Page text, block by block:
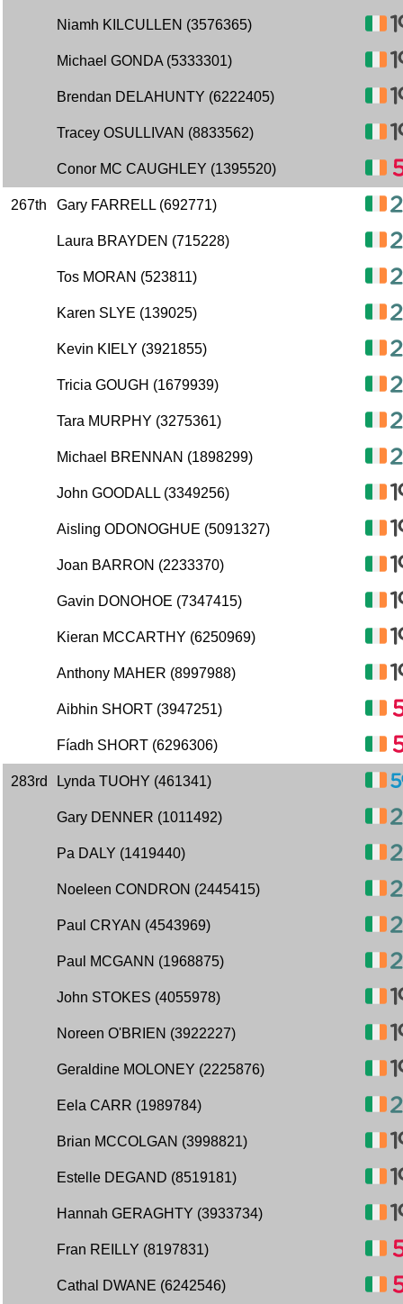
Niamh KILCULLEN (3576365)
Michael GONDA (5333301)
Brendan DELAHUNTY (6222405)
Tracey OSULLIVAN (8833562)
Conor MC CAUGHLEY (1395520)
267th Gary FARRELL (692771)
Laura BRAYDEN (715228)
Tos MORAN (523811)
Karen SLYE (139025)
Kevin KIELY (3921855)
Tricia GOUGH (1679939)
Tara MURPHY (3275361)
Michael BRENNAN (1898299)
John GOODALL (3349256)
Aisling ODONOGHUE (5091327)
Joan BARRON (2233370)
Gavin DONOHOE (7347415)
Kieran MCCARTHY (6250969)
Anthony MAHER (8997988)
Aibhin SHORT (3947251)
Fíadh SHORT (6296306)
283rd Lynda TUOHY (461341)
Gary DENNER (1011492)
Pa DALY (1419440)
Noeleen CONDRON (2445415)
Paul CRYAN (4543969)
Paul MCGANN (1968875)
John STOKES (4055978)
Noreen O'BRIEN (3922227)
Geraldine MOLONEY (2225876)
Eela CARR (1989784)
Brian MCCOLGAN (3998821)
Estelle DEGAND (8519181)
Hannah GERAGHTY (3933734)
Fran REILLY (8197831)
Cathal DWANE (6242546)